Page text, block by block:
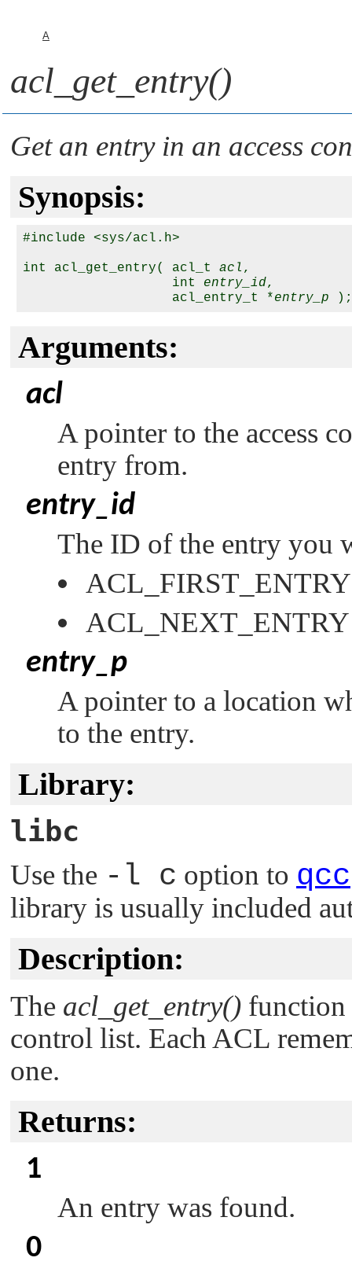
A
acl_get_entry()
Get an entry in an access
Synopsis:
#include <sys/acl.h>
int acl_get_entry( acl_t acl ,
                   int
entry_id,
                   acl_entry_t *
entry_p
Arguments:
acl
A pointer to the access
entry from.
entry_id
The ID of the entry you
ACL_FIRST_ENTRY
ACL_NEXT_ENTRY
entry_p
A pointer to a location
to the entry.
Library:
libc
Use the -l c option to qcc
library is usually included
Description:
The acl_get_entry() function
control list. Each ACL
one.
Returns:
1
An entry was found.
0